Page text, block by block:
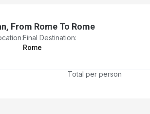
From Rome To Rome
Final Destination:
Rome
Total per person